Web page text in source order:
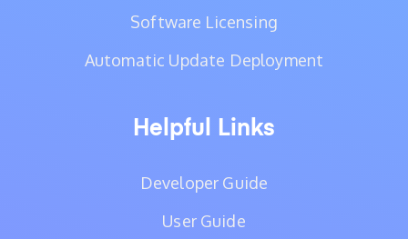
Software Licensing
Automatic Update Deployment
Helpful Links
Developer Guide
User Guide